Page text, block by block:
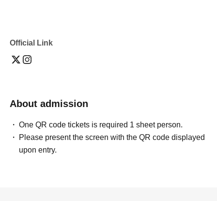
Official Link
About admission
One QR code tickets is required 1 sheet person.
Please present the screen with the QR code displayed
upon entry.